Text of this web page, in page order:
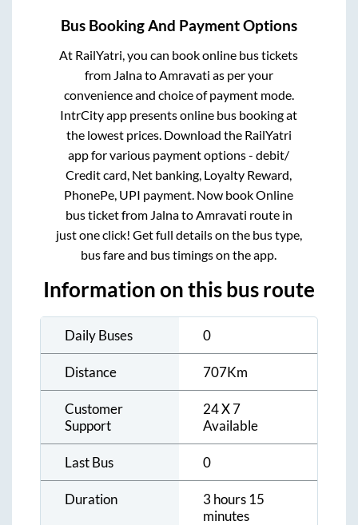
Bus Booking And Payment Options
At RailYatri, you can book online bus tickets
from Jalnato Amravati as per your
convenience and choice of payment mode.
IntrCity app presents online bus booking at
the lowest prices. Download the RailYatri
app for various payment options - debit/
Credit card, Net banking, Loyalty Reward,
PhonePe, UPI payment. Now book Online
bus ticket from Jalnato Amravati route in
just one click! Get full details on the bus type,
bus fare and bus timings on the app.
Information on this bus route
Daily Buses 0
Distance 707Km
Customer
Support
24 X 7
Available
Last Bus 0
Duration
3 hours 15
minutes